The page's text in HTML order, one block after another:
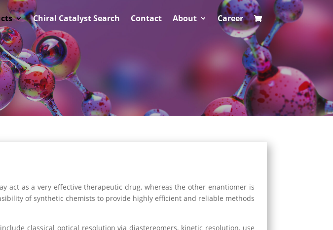
Chiral Catalyst Search Contact About Career
act as a very effective therapeutic drug, whereas the other enantiomer is
of synthetic chemists to provide highly efficient and reliable methods
classical optical resolution via diastereomers, kinetic resolution, use